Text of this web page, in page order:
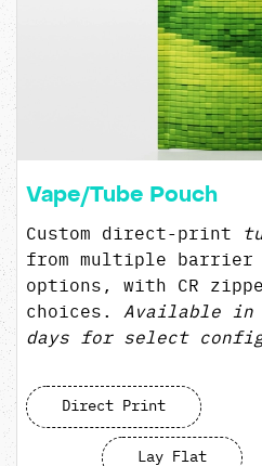
Vape/Tube Pouch
Custom direct-print t
from multiple barrier
options, with CR
choices. Available
days for select
Direct Print
Lay Flat